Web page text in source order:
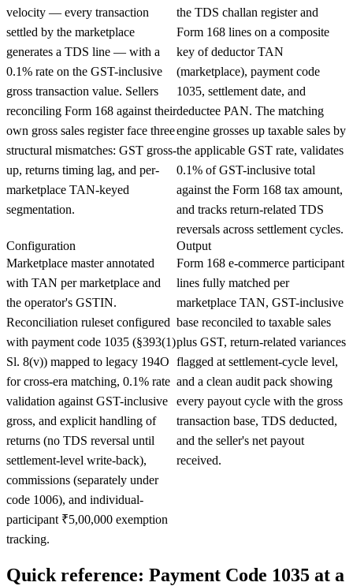
velocity — every transaction
settled by the marketplace
generates a TDS line — with a
0.1% rate on the GST-inclusive
gross transaction value. Sellers
reconciling Form 168 against their
own gross sales register face three
structural mismatches: GST gross-
up, returns timing lag, and per-
marketplace TAN-keyed
segmentation.
the TDS challan register and
Form 168 lines on a composite
key of deductor TAN
(marketplace), payment code
1035, settlement date, and
deductee PAN. The matching
engine grosses up taxable sales by
the applicable GST rate, validates
0.1% of GST-inclusive total
against the Form 168 tax amount,
and tracks return-related TDS
reversals across settlement cycles.
Configuration
Marketplace master annotated
with TAN per marketplace and
the operator's GSTIN.
Reconciliation ruleset configured
with payment code 1035 (§393(1)
Sl. 8(v)) mapped to legacy 194O
for cross-era matching, 0.1% rate
validation against GST-inclusive
gross, and explicit handling of
returns (no TDS reversal until
settlement-level write-back),
commissions (separately under
code 1006), and individual-
participant ₹5,00,000 exemption
tracking.
Output
Form 168 e-commerce participant
lines fully matched per
marketplace TAN, GST-inclusive
base reconciled to taxable sales
plus GST, return-related variances
flagged at settlement-cycle level,
and a clean audit pack showing
every payout cycle with the gross
transaction base, TDS deducted,
and the seller's net payout
received.
Quick reference: Payment Code 1035 at a